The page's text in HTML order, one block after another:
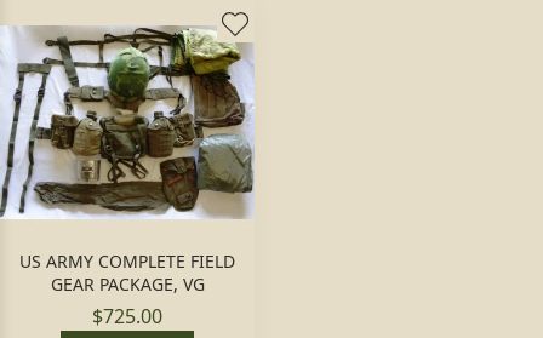
US ARMY COMPLETE FIELD
GEAR PACKAGE, VG
$725.00